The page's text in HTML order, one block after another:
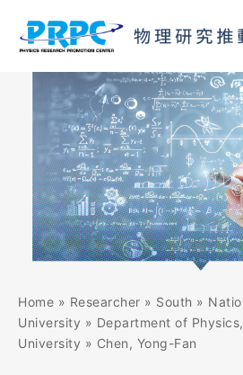
content
Home » Researcher » South »
University » Department of
University » Chen, Yong-Fan